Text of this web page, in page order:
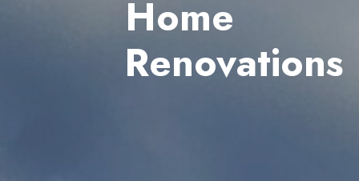
Home
Renovations